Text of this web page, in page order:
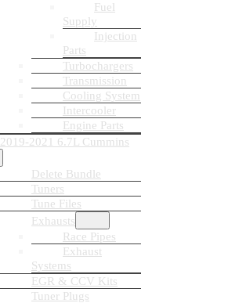
Fuel
Supply
Injection
Parts
Turbochargers
Transmission
Cooling System
Intercooler
Engine Parts
2019-2021 6.7L Cummins
Delete Bundle
Tuners
Tune Files
Exhausts
Race Pipes
Exhaust
Systems
EGR & CCV Kits
Tuner Plugs